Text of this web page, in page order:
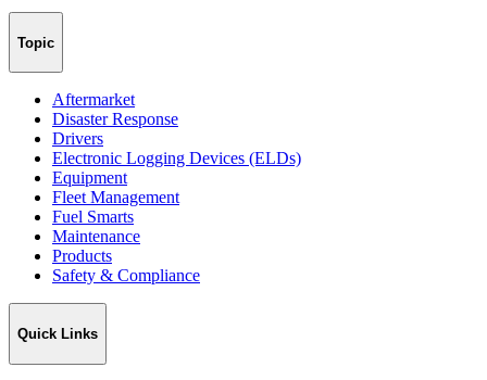
Topic
Aftermarket
Disaster Response
Drivers
Electronic Logging Devices (ELDs)
Equipment
Fleet Management
Fuel Smarts
Maintenance
Products
Safety & Compliance
Quick Links